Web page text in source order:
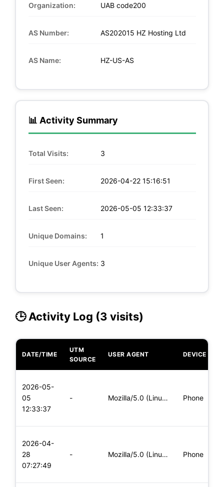
Organization: UAB code200
AS Number: AS202015 HZ Hosting Ltd
AS Name: HZ-US-AS
📊 Activity Summary
Total Visits: 3
First Seen: 2026-04-22 15:16:51
Last Seen: 2026-05-05 12:33:37
Unique Domains: 1
Unique User Agents: 3
🕒 Activity Log (3 visits)
DATE/TIME
UTM
SOURCE
USER AGENT DEVICE
2026-05-
05
12:33:37
- Mozilla/5.0 (Linux; Android 6.0; Nexus 5 Build/MRA58N) Apple Phone
2026-04-
28
07:27:49
- Mozilla/5.0 (Linux; Android 6.0; Nexus 5 Build/MRA58N) Apple Phone